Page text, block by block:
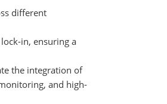
different
in, ensuring a
the integration of
and high-